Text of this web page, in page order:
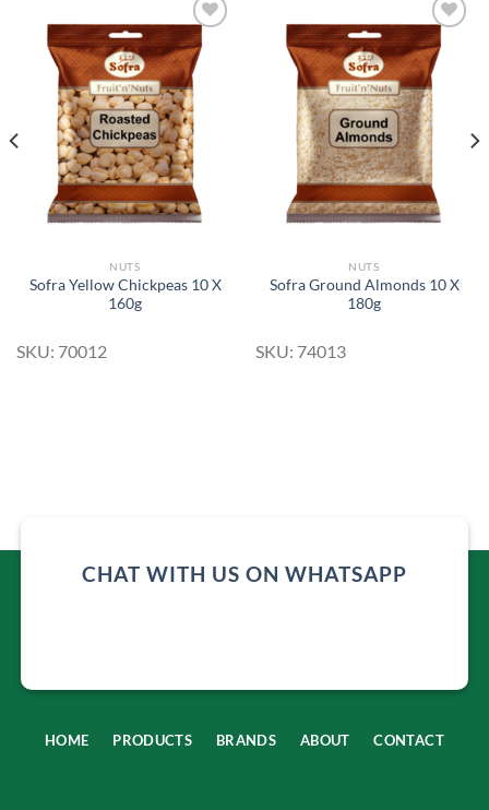
Add to
Wishlist
NUTS
Sofra Yellow Chickpeas 10 X
160g
SKU: 70012
Add to
Wishlist
NUTS
Sofra Ground Almonds 10 X
180g
SKU: 74013
CHAT WITH US ON WHATSAPP
HOME PRODUCTS BRANDS ABOUT CONTACT